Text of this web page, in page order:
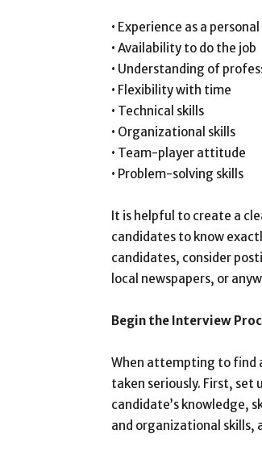
• Experience as a
• Availability to do the job
• Understanding of
• Flexibility with time
• Technical skills
• Organizational skills
• Team-player attitude
• Problem-solving skills
It is helpful to create a
candidates to know
candidates, consider
local newspapers, or
Begin the Interview
When attempting to find
taken seriously. First, set
candidate’s knowledge,
and organizational skills,